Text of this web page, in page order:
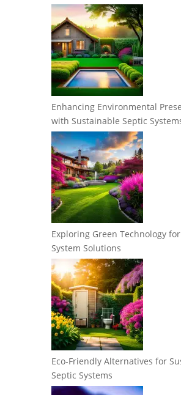
Enhancing Environmental
with Sustainable Septic
Exploring Green Technology
System Solutions
Eco-Friendly Alternatives for
Septic Systems